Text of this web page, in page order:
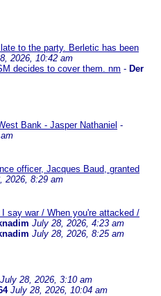
to the party. Berletic has been
2026, 10:42 am
decides to cover them. nm - Der
Bank - Jasper Nathaniel -
officer, Jacques Baud, granted
2026, 8:29 am
say war / When you're attacked /
July 28, 2026, 4:23 am
July 28, 2026, 8:25 am
July 28, 2026, 3:10 am
July 28, 2026, 10:04 am